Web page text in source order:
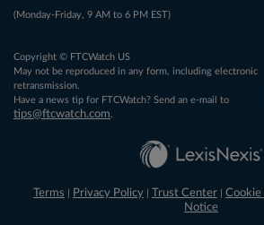
(Monday-Friday, 9 AM to 6 PM EST)
Copyright © FTCWatch US
May not be reproduced in any form, including electronic
retransmission.
Have a news tip for FTCWatch? Send an e-mail to
tips@ftcwatch.com
Terms Privacy Policy Trust Center Cookie
Notice